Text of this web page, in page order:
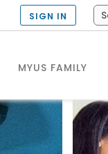
MYUS FAMILY
SIGN IN